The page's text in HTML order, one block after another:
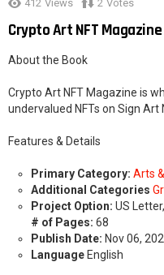
412 Views 2 Votes
Crypto Art NFT
About the Book
Crypto Art NFT Magazine is
undervalued NFTs on Sign Art
Features & Details
Primary Category: Arts
Additional Categories
Project Option: US
# of Pages: 68
Publish Date: Nov 06,
Language English